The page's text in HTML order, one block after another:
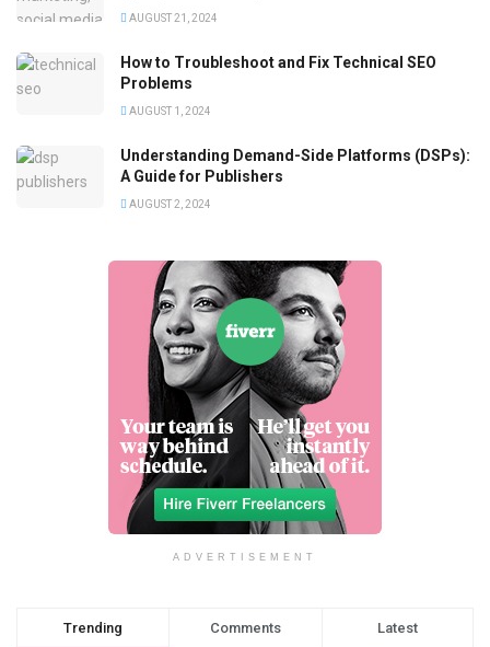
AUGUST 21, 2024
How to Troubleshoot and Fix Technical SEO
Problems
AUGUST 1, 2024
Understanding Demand-Side Platforms (DSPs):
A Guide for Publishers
AUGUST 2, 2024
ADVERTISEMENT
Trending Comments Latest